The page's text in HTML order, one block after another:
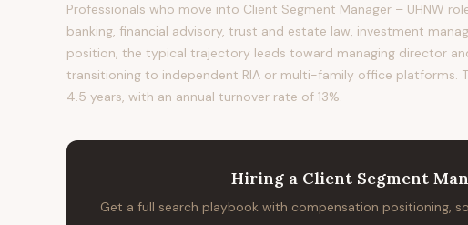
Professionals who move into Client Segment Manager – UHNW
banking, financial advisory, trust and estate law, investment
position, the typical trajectory leads toward managing director
transitioning to independent RIA or multi-family office platforms.
4.5 years, with an annual turnover rate of 13%.
Hiring a Client Segment
Get a full search playbook with compensation positioning,